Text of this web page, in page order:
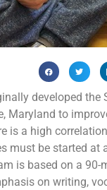
developed
Maryland to
is a high
must be started
is based on a
on writing,